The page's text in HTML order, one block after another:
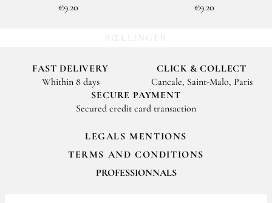
€9.20
€9.20
RŒLLINGER
FAST DELIVERY
Whithin 8 days
CLICK & COLLECT
Cancale, Saint-Malo, Paris
SECURE PAYMENT
Secured credit card transaction
LEGALS MENTIONS
TERMS AND CONDITIONS
PROFESSIONNALS